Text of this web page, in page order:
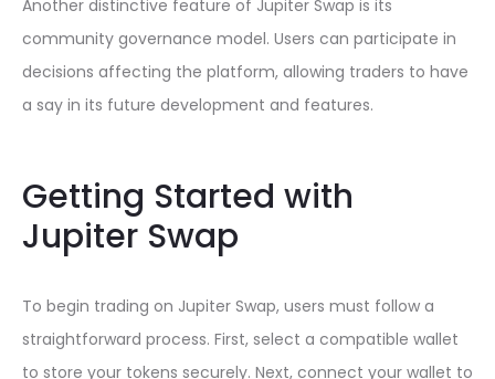
Another distinctive feature of Jupiter Swap is its
community governance model. Users can participate in
decisions affecting the platform, allowing traders to have
a say in its future development and features.
Getting Started with
Jupiter Swap
To begin trading on Jupiter Swap, users must follow a
straightforward process. First, select a compatible wallet
to store your tokens securely. Next, connect your wallet to